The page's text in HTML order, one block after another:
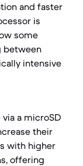
and faster
is
some
between
intensive
a microSD
their
with higher
offering